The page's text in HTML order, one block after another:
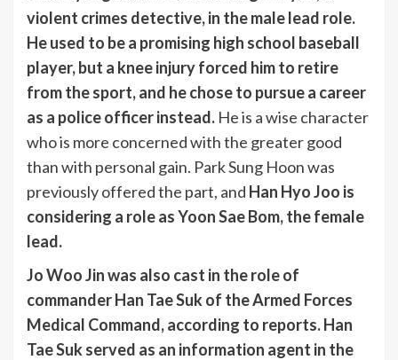
violent crimes detective, in the male lead role.
He used to be a promising high school baseball
player, but a knee injury forced him to retire
from the sport, and he chose to pursue a career
as a police officer instead. He is a wise character
who is more concerned with the greater good
than with personal gain. Park Sung Hoon was
previously offered the part, and Han Hyo Joo is
considering a role as Yoon Sae Bom, the female
lead.
Jo Woo Jin was also cast in the role of
commander Han Tae Suk of the Armed Forces
Medical Command, according to reports. Han
Tae Suk served as an information agent in the